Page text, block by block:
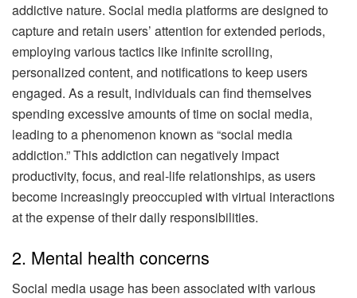
addictive nature. Social media platforms are designed to
capture and retain users’ attention for extended periods,
employing various tactics like infinite scrolling,
personalized content, and notifications to keep users
engaged. As a result, individuals can find themselves
spending excessive amounts of time on social media,
leading to a phenomenon known as “social media
addiction.” This addiction can negatively impact
productivity, focus, and real-life relationships, as users
become increasingly preoccupied with virtual interactions
at the expense of their daily responsibilities.
2. Mental health concerns
Social media usage has been associated with various